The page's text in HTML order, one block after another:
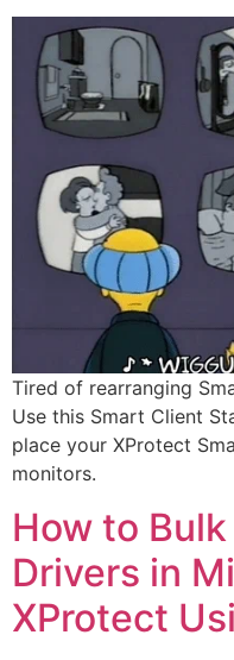
Tired of rearranging
Use this Smart Client
place your XProtect
monitors.
How to
Drivers in
XProtect